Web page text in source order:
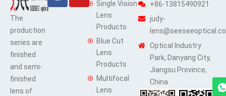
The
production
series are
finished
and semi-
finished
lens of
Single Vision
Lens
Products
Blue Cut
Lens
Products
Multifocal
Lens
+86-13815490921
judy-
Optical Industry
Park, Danyang City,
Jiangsu Province,
China